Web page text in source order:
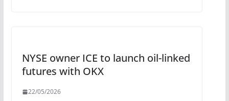
NYSE owner ICE to launch oil-linked
futures with OKX
22/05/2026